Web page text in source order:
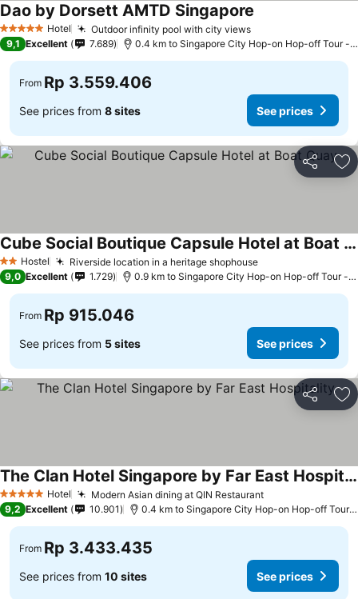
5 Stars Hotel Outdoor infinity pool with city viewsSee prices
Dao by Dorsett AMTD Singapore
9,1 Excellent 7.689 0.4 km to Singapore City Hop-on Hop-off Tour -
From Rp 3.559.406
See prices from 8 sites See prices
Share
2 StarsHostel Riverside location in a heritage shophouseSee prices
Cube Social Boutique Capsule Hotel at Boat Quay
See prices
9,0 Excellent 1.729 0.9 km to Singapore City Hop-on Hop-off Tour -
From Rp 915.046
See prices from 5 sites See prices
Share
5 Stars Hotel Modern Asian dining at QIN RestaurantSee prices
The Clan Hotel Singapore by Far East Hospitality
See prices
9,2 Excellent 10.901 0.4 km to Singapore City Hop-on Hop-off Tour
From Rp 3.433.435
See prices from 10 sites See prices